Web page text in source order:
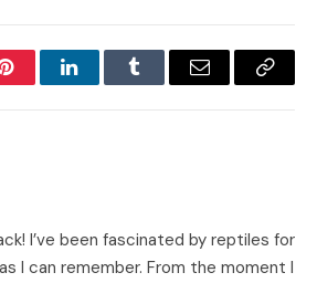
PinterestLinkedInTumblr Email
Copy
I’ve been fascinated by reptiles for
I can remember. From the moment I